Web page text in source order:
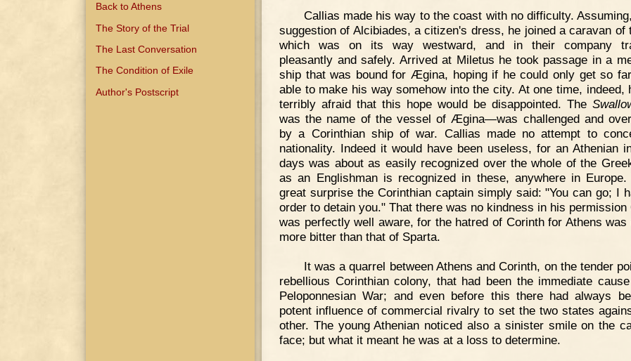
Back to Athens
The Story of the Trial
The Last Conversation
The Condition of Exile
Author's Postscript
Callias made his way to the coast with no difficulty.
suggestion of Alcibiades, a citizen's dress, he joined a caravan of
which was on its way westward, and in their company
pleasantly and safely. Arrived at Miletus he took passage in a
ship that was bound for Ægina, hoping if he could only get so
able to make his way somehow into the city. At one time, indeed,
terribly afraid that this hope would be disappointed. The
was the name of the vessel of Ægina—was challenged and
by a Corinthian ship of war. Callias made no attempt to
nationality. Indeed it would have been useless, for an Athenian
days was about as easily recognized over the whole of the
as an Englishman is recognized in these, anywhere in Europe.
great surprise the Corinthian captain simply said: "You can go; I
order to detain you." That there was no kindness in his permission
was perfectly well aware, for the hatred of Corinth for Athens was
more bitter than that of Sparta.
It was a quarrel between Athens and Corinth, on the tender
rebellious Corinthian colony, that had been the immediate
Peloponnesian War; and even before this there had always
potent influence of commercial rivalry to set the two states
other. The young Athenian noticed also a sinister smile on the
face; but what it meant he was at a loss to determine.